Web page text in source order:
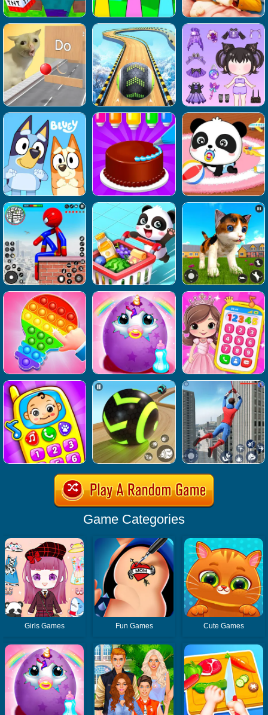
Game Categories
Girls Games Fun Games Cute Games